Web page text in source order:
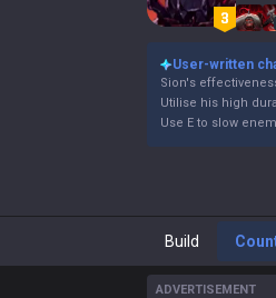
User-written
Sion's
Utilise his high
Use E to slow
Build
ADVERTISEMENT